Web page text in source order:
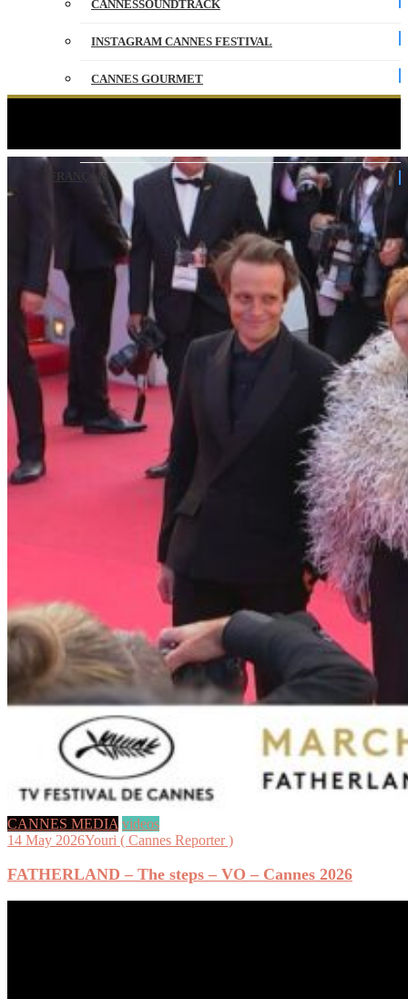
CANNESSOUNDTRACK
INSTAGRAM CANNES FESTIVAL
CANNES GOURMET
FRANÇAIS
CANNES MEDIA videos
14 May 2026Youri ( Cannes Reporter )
FATHERLAND – The steps – VO – Cannes 2026